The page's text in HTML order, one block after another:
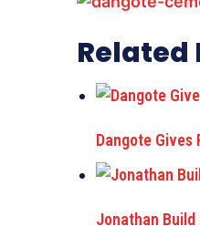
Related
Dangote Gives
Jonathan Build